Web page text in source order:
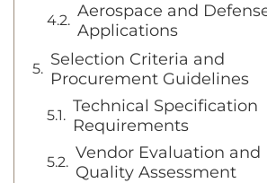
Aerospace and
Applications
Selection Criteria and
Procurement Guidelines
Technical Specification
Requirements
Vendor Evaluation and
Quality Assessment